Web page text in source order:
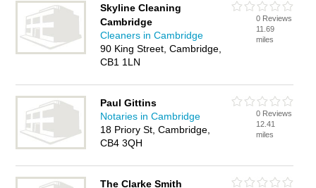
Skyline Cleaning
Cambridge
Cleaners in Cambridge
90 King Street, Cambridge,
CB1 1LN
0 Reviews
11.69
miles
Paul Gittins
Notaries in Cambridge
18 Priory St, Cambridge,
CB4 3QH
0 Reviews
12.41
miles
The Clarke Smith